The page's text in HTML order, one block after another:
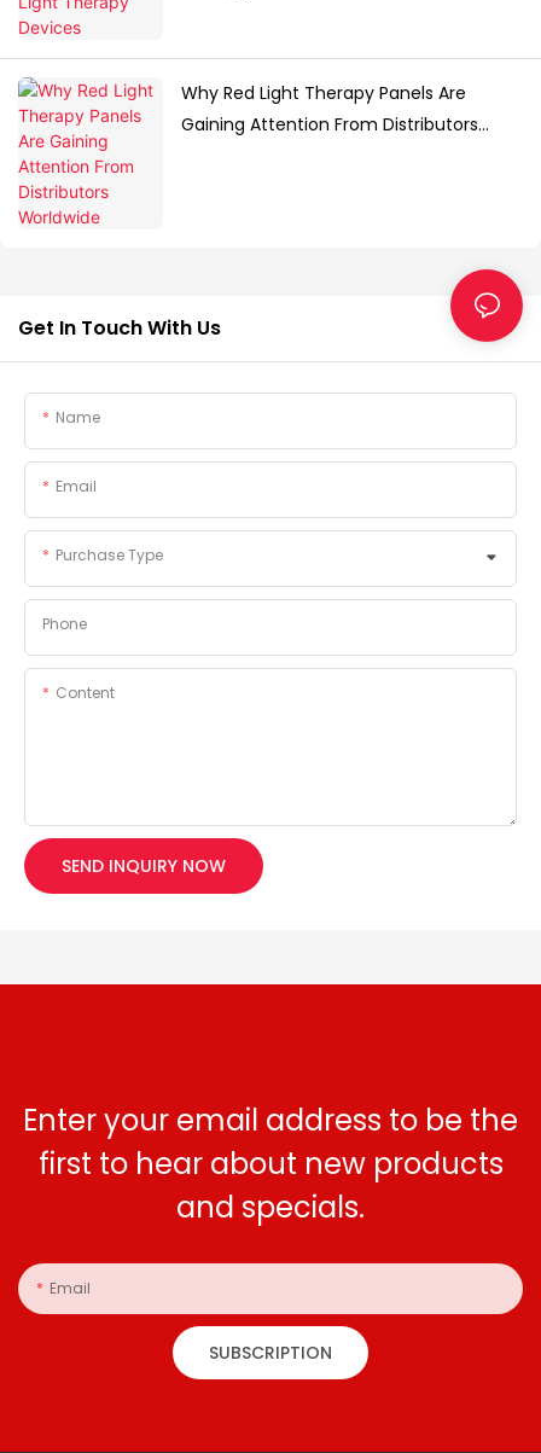
Why Red Light Therapy Panels Are
Gaining Attention From Distributors
Get In Touch With Us
Name
Email
Purchase Type
Phone
Content
SEND INQUIRY NOW
Enter your email address to be the
first to hear about new products
and specials.
Email
SUBSCRIPTION